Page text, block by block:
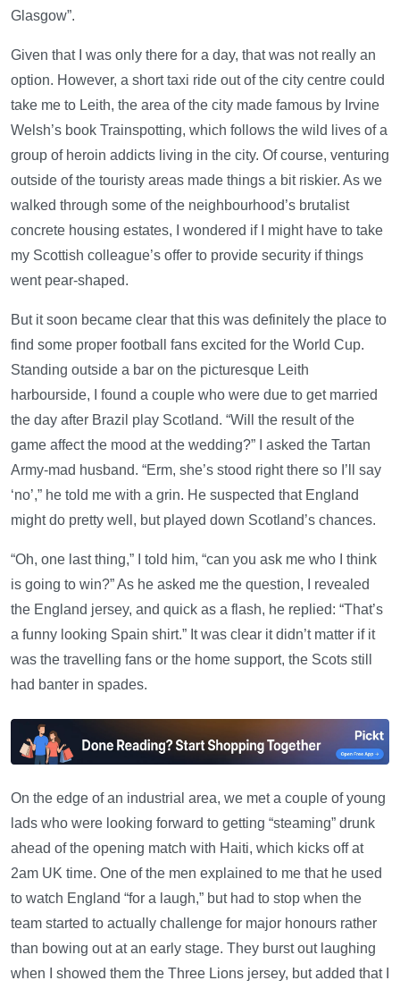
Glasgow”.
Given that I was only there for a day, that was not really an
option. However, a short taxi ride out of the city centre could
take me to Leith, the area of the city made famous by Irvine
Welsh’s book Trainspotting, which follows the wild lives of a
group of heroin addicts living in the city. Of course, venturing
outside of the touristy areas made things a bit riskier. As we
walked through some of the neighbourhood’s brutalist
concrete housing estates, I wondered if I might have to take
my Scottish colleague’s offer to provide security if things
went pear-shaped.
But it soon became clear that this was definitely the place to
find some proper football fans excited for the World Cup.
Standing outside a bar on the picturesque Leith
harbourside, I found a couple who were due to get married
the day after Brazil play Scotland. “Will the result of the
game affect the mood at the wedding?” I asked the Tartan
Army-mad husband. “Erm, she’s stood right there so I’ll say
‘no’,” he told me with a grin. He suspected that England
might do pretty well, but played down Scotland’s chances.
“Oh, one last thing,” I told him, “can you ask me who I think
is going to win?” As he asked me the question, I revealed
the England jersey, and quick as a flash, he replied: “That’s
a funny looking Spain shirt.” It was clear it didn’t matter if it
was the travelling fans or the home support, the Scots still
had banter in spades.
On the edge of an industrial area, we met a couple of young
lads who were looking forward to getting “steaming” drunk
ahead of the opening match with Haiti, which kicks off at
2am UK time. One of the men explained to me that he used
to watch England “for a laugh,” but had to stop when the
team started to actually challenge for major honours rather
than bowing out at an early stage. They burst out laughing
when I showed them the Three Lions jersey, but added that I